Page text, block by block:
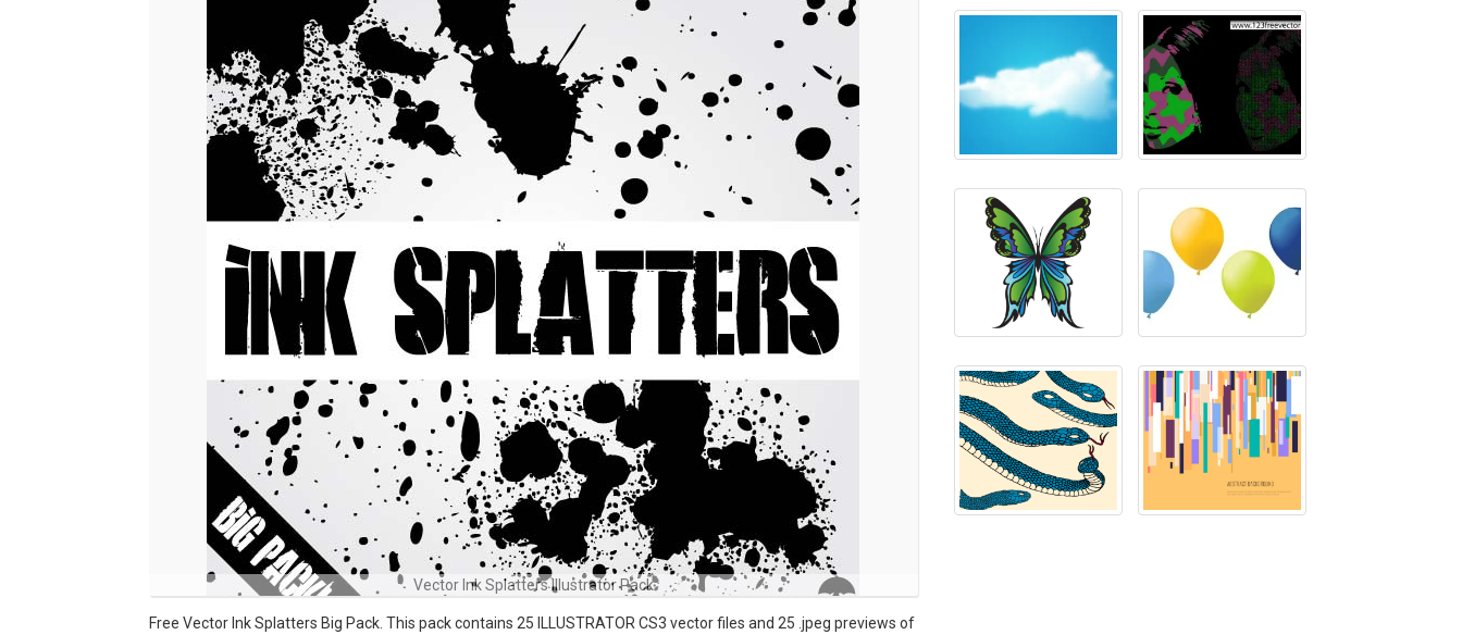
Vector Ink Splatters Illustrator Pack
Free Vector Ink Splatters Big Pack. This pack contains 25 ILLUSTRATOR CS3 vector files and 25 .jpeg previews of